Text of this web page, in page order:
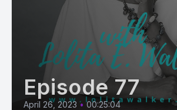
Episode 77
April 26, 2023 • 00:25:04